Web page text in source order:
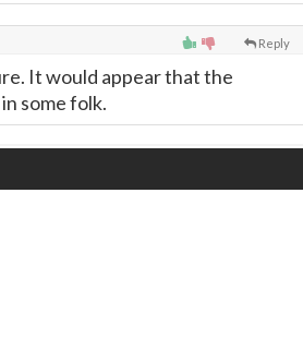
Reply
It would appear that the
some folk.